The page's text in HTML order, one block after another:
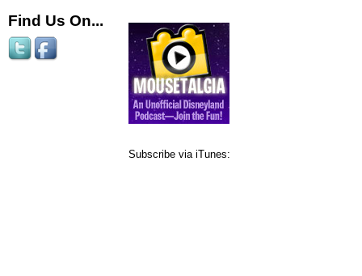
Find Us On...
Subscribe via iTunes: